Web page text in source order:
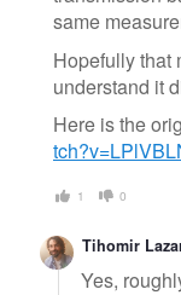
same
Hopefully that
understand it
Here is the
1 0
Tihomir
Yes,